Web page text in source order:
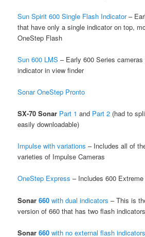
Sun Spirit 600 Single Flash Indicator–
that have only a single indicator on top,
OneStep Flash
Sun 600 LMS – Early 600 Series
indicator in view finder
Sonar OneStep Pronto
SX-70 Sonar Part 1 and Part 2 (had to
easily downloadable)
Impulse with variations – Includes all of
varieties of Impulse Cameras
OneStep Express – Includes 600
Sonar660 with dual indicators – This is
version of 660 that has two flash indicators
Sonar660 with no external flash indicators